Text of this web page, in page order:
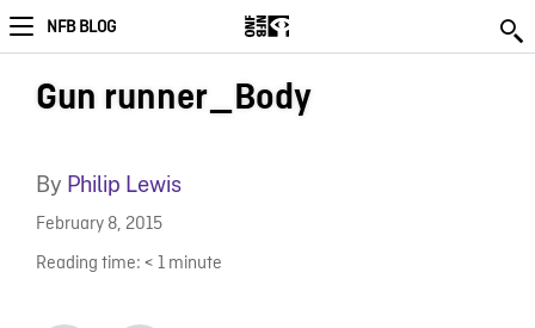
NFB BLOG
Gun runner_Body
By Philip Lewis
February 8, 2015
Reading time: < 1 minute